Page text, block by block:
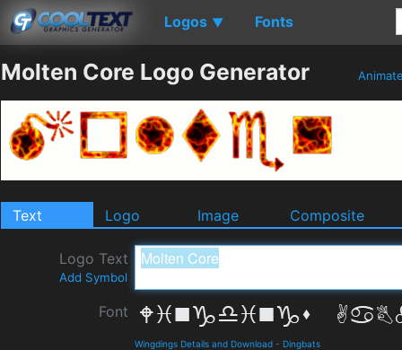
Logos ▼ Fonts
Molten Core Logo Generator
Text Logo Image Composite
Logo Text
Add Symbol
Font
Wingdings Details and Download - Dingbats